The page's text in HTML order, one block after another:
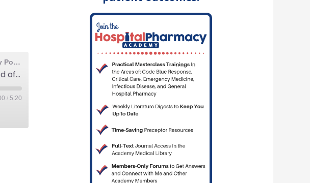
The Elective Rotation: A Critical Care Hospital Pharmacy Podcast
268: How to study for and pass BCPS or any Board of Pharmaceutical Specialties exam
/ 5:20